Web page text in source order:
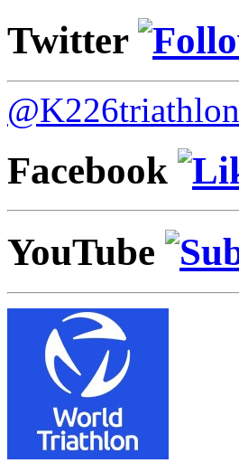
Twitter
@K226triathlon
Facebook
YouTube